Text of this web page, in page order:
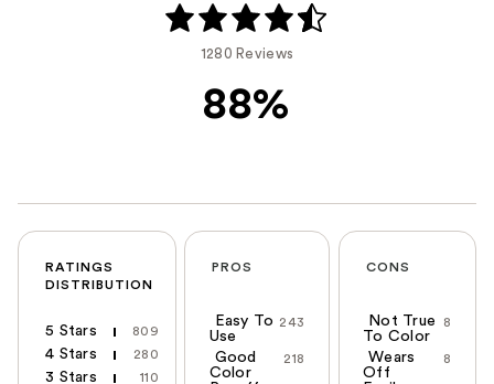
1280 Reviews
88%
RATINGS
DISTRIBUTION
5 Stars 809
4 Stars 280
3 Stars 110
PROS
243
Easy To
Use
218
Good
Color
CONS
8
Not True
To Color
8
Wears
Off